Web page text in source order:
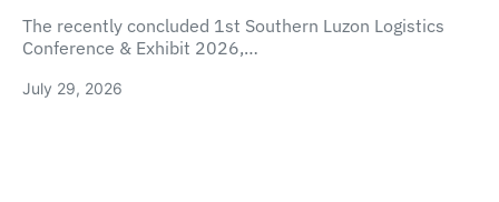
The recently concluded 1st Southern Luzon Logistics
Conference & Exhibit 2026,…
July 29, 2026